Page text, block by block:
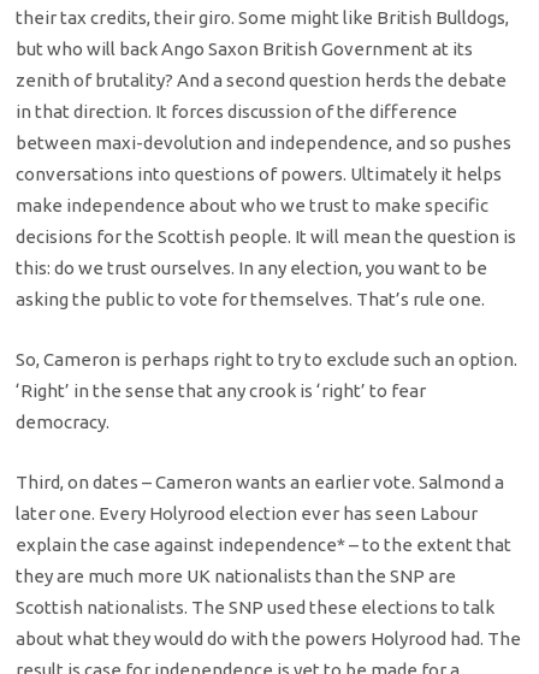
their tax credits, their giro. Some might like British Bulldogs,
but who will back Ango Saxon British Government at its
zenith of brutality? And a second question herds the debate
in that direction. It forces discussion of the difference
between maxi-devolution and independence, and so pushes
conversations into questions of powers. Ultimately it helps
make independence about who we trust to make specific
decisions for the Scottish people. It will mean the question is
this: do we trust ourselves. In any election, you want to be
asking the public to vote for themselves. That’s rule one.
So, Cameron is perhaps right to try to exclude such an option.
‘Right’ in the sense that any crook is ‘right’ to fear
democracy.
Third, on dates – Cameron wants an earlier vote. Salmond a
later one. Every Holyrood election ever has seen Labour
explain the case against independence* – to the extent that
they are much more UK nationalists than the SNP are
Scottish nationalists. The SNP used these elections to talk
about what they would do with the powers Holyrood had. The